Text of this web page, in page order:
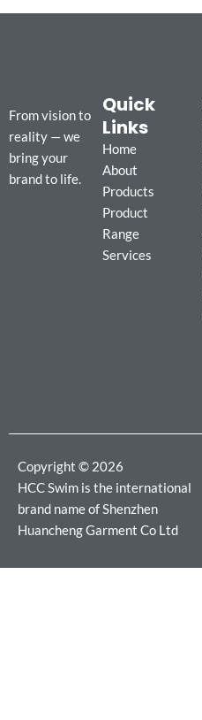
From vision to
reality — we
bring your
brand to life.
Quick
Links
Home
About
Products
Product
Range
Services
Copyright © 2026
HCC Swim is the international
brand name of Shenzhen
Huancheng Garment Co Ltd